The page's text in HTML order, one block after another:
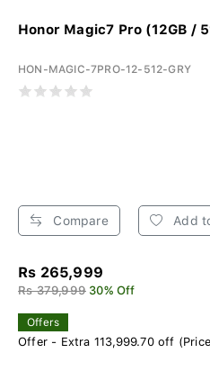
Honor Magic7 Pro (12GB /
HON-MAGIC-7PRO-12-512-GRY
Compare Add
Rs 265,999
Rs 379,999 30% Off
Offers
Offer - Extra 113,999.70 off